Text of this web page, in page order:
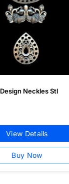
Neckles Stl
View Details
Buy Now